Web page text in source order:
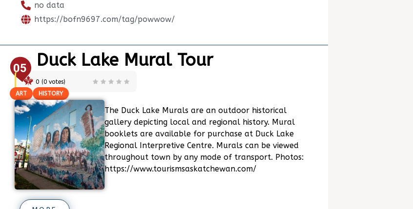
no data
https://bofn9697.com/tag/powwow/
05 Duck Lake Mural Tour
0 (0 votes)
ART
HISTORY
The Duck Lake Murals are an outdoor historical
gallery depicting local and regional history. Mural
booklets are available for purchase at Duck Lake
Regional Interpretive Centre. Murals can be viewed
throughout town by any mode of transport. Photos:
https://www.tourismsaskatchewan.com/